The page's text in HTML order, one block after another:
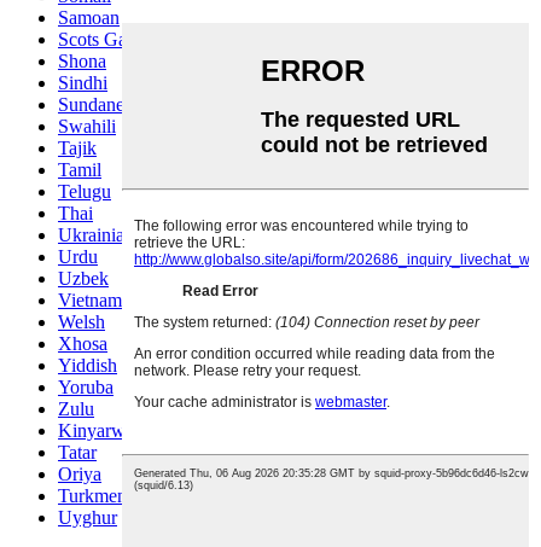
Samoan
Scots Gaelic
Shona
Sindhi
Sundanese
Swahili
Tajik
Tamil
Telugu
Thai
Ukrainian
Urdu
Uzbek
Vietnamese
Welsh
Xhosa
Yiddish
Yoruba
Zulu
Kinyarwanda
Tatar
Oriya
Turkmen
Uyghur